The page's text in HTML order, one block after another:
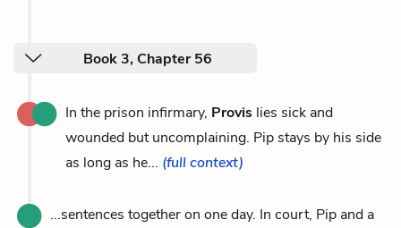
Book 3, Chapter 56
In the prison infirmary, Provis lies sick and
wounded but uncomplaining. Pip stays by his side
as long as he... (full context)
...sentences together on one day. In court, Pip and a